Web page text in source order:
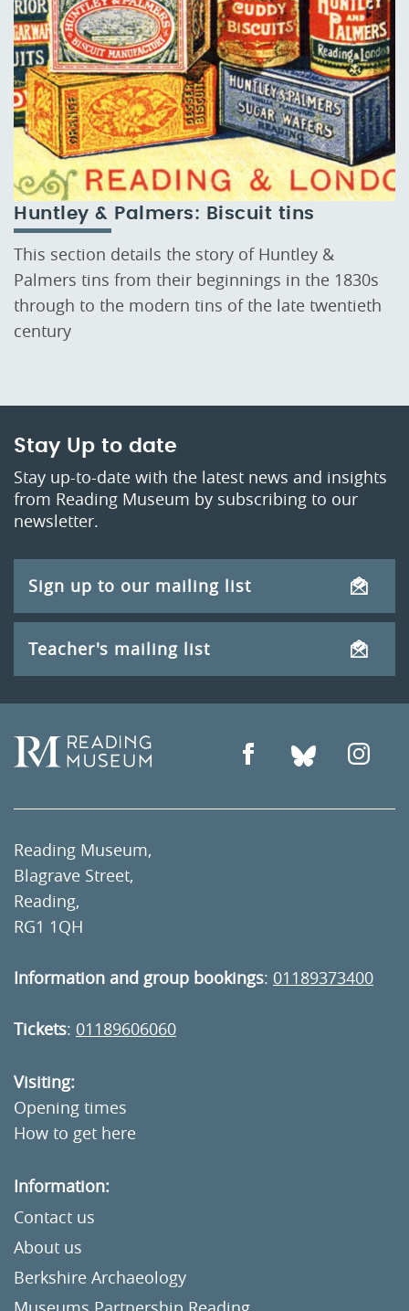
Huntley & Palmers: Biscuit tins
This section details the story of Huntley &
Palmers tins from their beginnings in the 1830s
through to the modern tins of the late twentieth
century
Stay Up to date
Stay up-to-date with the latest news and insights
from Reading Museum by subscribing to our
newsletter.
Sign up to our mailing list
Teacher's mailing list
Reading Museum,
Blagrave Street,
Reading,
RG1 1QH
Information and group bookings: 01189373400
Tickets: 01189606060
Visiting:
Opening times
How to get here
Information:
Contact us
About us
Berkshire Archaeology